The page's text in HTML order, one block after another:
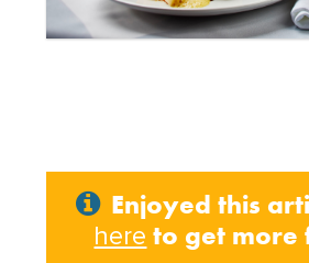
Enjoyed this
here to get more